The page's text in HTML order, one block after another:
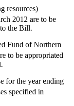
resources)
2012 are to be
the Bill.
Fund of Northern
to be appropriated
for the year ending
specified in